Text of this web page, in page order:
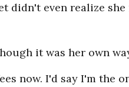
didn't even realize
it was her own
now. I'd say I'm the